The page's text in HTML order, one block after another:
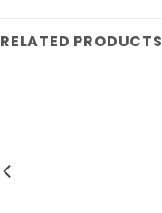
RELATED PRODUCTS